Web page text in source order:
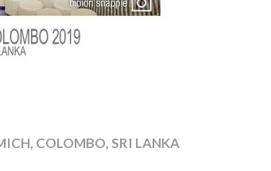
COLOMBO, SRI LANKA